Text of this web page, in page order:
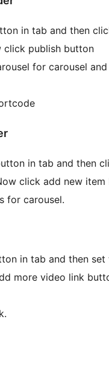
in tab and then
click publish button
for carousel
in tab and then
click add new
for carousel.
in tab and then
more video link